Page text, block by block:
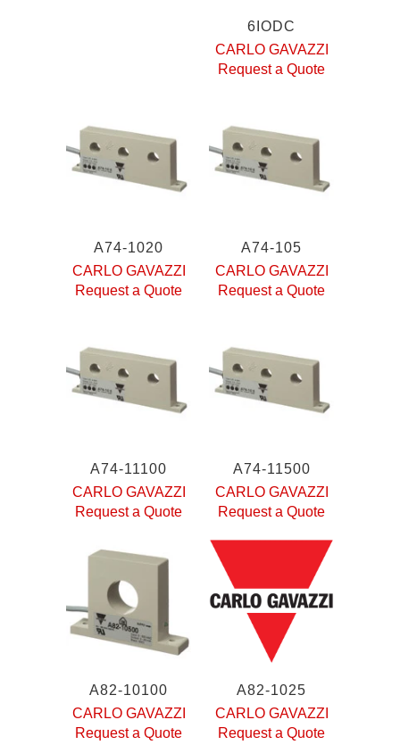
6IODC
CARLO GAVAZZI
Request a Quote
A74-1020
CARLO GAVAZZI
Request a Quote
A74-105
CARLO GAVAZZI
Request a Quote
A74-11100
CARLO GAVAZZI
Request a Quote
A74-11500
CARLO GAVAZZI
Request a Quote
A82-10100
CARLO GAVAZZI
Request a Quote
A82-1025
CARLO GAVAZZI
Request a Quote